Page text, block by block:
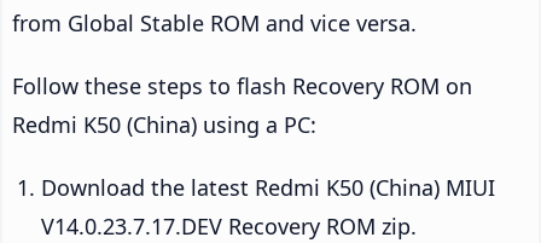
from Global Stable ROM and vice versa.
Follow these steps to flash Recovery ROM on
Redmi K50 (China) using a PC:
Download the latest Redmi K50 (China) MIUI
V14.0.23.7.17.DEV Recovery ROM zip.